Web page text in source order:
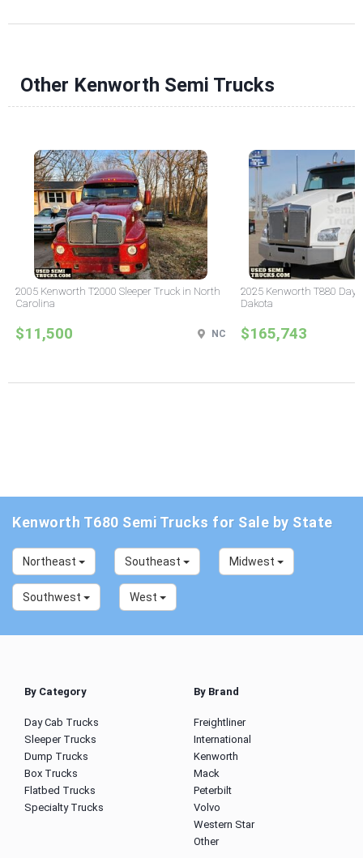
Other Kenworth Semi Trucks
2005 Kenworth T2000 Sleeper Truck in North
Carolina
$11,500 NC
2025 Kenworth T880 Day
Dakota
$165,743
Kenworth T680 Semi Trucks for Sale by State
Northeast Southeast Midwest
Southwest West
By Category
Day Cab Trucks
Sleeper Trucks
Dump Trucks
Box Trucks
Flatbed Trucks
Specialty Trucks
By Brand
Freightliner
International
Kenworth
Mack
Peterbilt
Volvo
Western Star
Other